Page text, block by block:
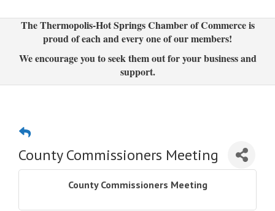
The Thermopolis-Hot Springs Chamber of Commerce is
proud of each and every one of our members!
We encourage you to seek them out for your business and
support.
County Commissioners Meeting
County Commissioners Meeting